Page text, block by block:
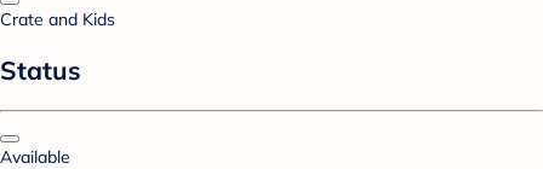
Crate and Kids
Status
Available